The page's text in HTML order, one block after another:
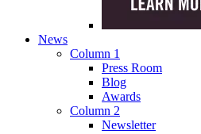
News
Column 1
Press Room
Blog
Awards
Column 2
Newsletter